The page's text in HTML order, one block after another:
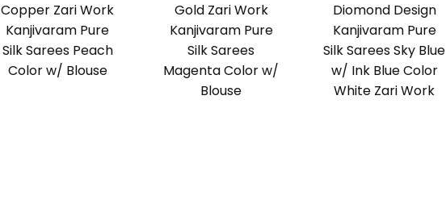
Copper Zari Work
Kanjivaram Pure
Silk Sarees Peach
Color w/ Blouse
Gold Zari Work
Kanjivaram Pure
Silk Sarees
Magenta Color w/
Blouse
Diomond Design
Kanjivaram Pure
Silk Sarees Sky Blue
w/ Ink Blue Color
White Zari Work